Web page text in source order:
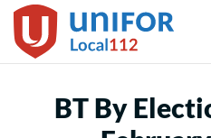
Skip
to
BT By